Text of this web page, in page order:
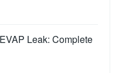
Leak: Complete